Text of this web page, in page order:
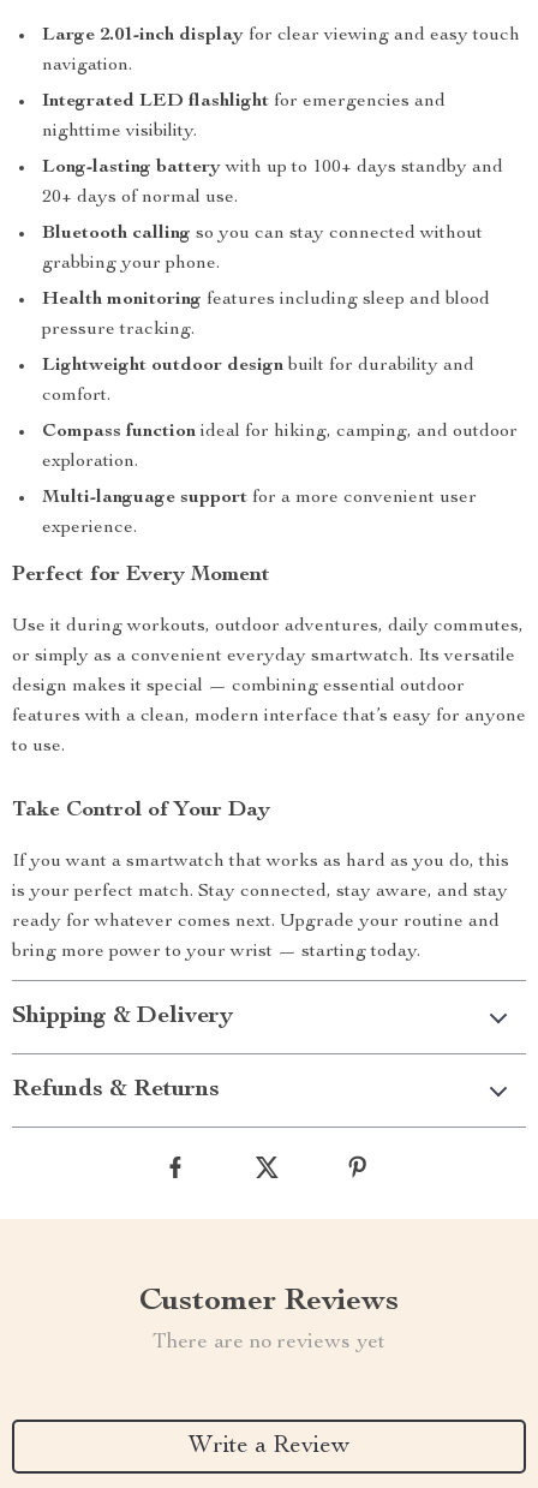
Large 2.01-inch display for clear viewing and easy touch
navigation.
Integrated LED flashlight for emergencies and
nighttime visibility.
Long-lasting batterywith up to 100+ days standby and
20+ days of normal use.
Bluetooth calling so you can stay connected without
grabbing your phone.
Health monitoring features including sleep and blood
pressure tracking.
Lightweight outdoor design built for durability and
comfort.
Compass function ideal for hiking, camping, and outdoor
exploration.
Multi-language support for a more convenient user
experience.
Perfect for Every Moment
Use it during workouts, outdoor adventures, daily commutes,
or simply as a convenient everyday smartwatch. Its versatile
design makes it special — combining essential outdoor
features with a clean, modern interface that’s easy for anyone
to use.
Take Control of Your Day
If you want a smartwatch that works as hard as you do, this
is your perfect match. Stay connected, stay aware, and stay
ready for whatever comes next. Upgrade your routine and
bring more power to your wrist — starting today.
Shipping & Delivery
Refunds & Returns
Customer Reviews
There are no reviews yet
Write a Review